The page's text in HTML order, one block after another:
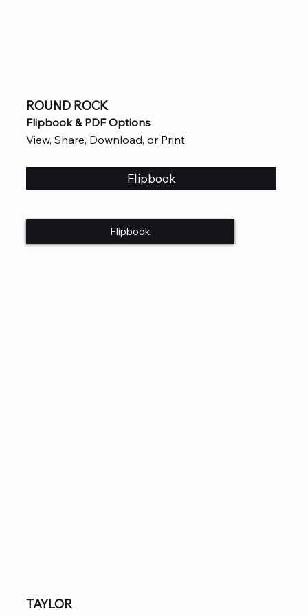
ROUND ROCK
Flipbook & PDF Options
View, Share, Download, or Print
Flipbook
Flipbook
TAYLOR